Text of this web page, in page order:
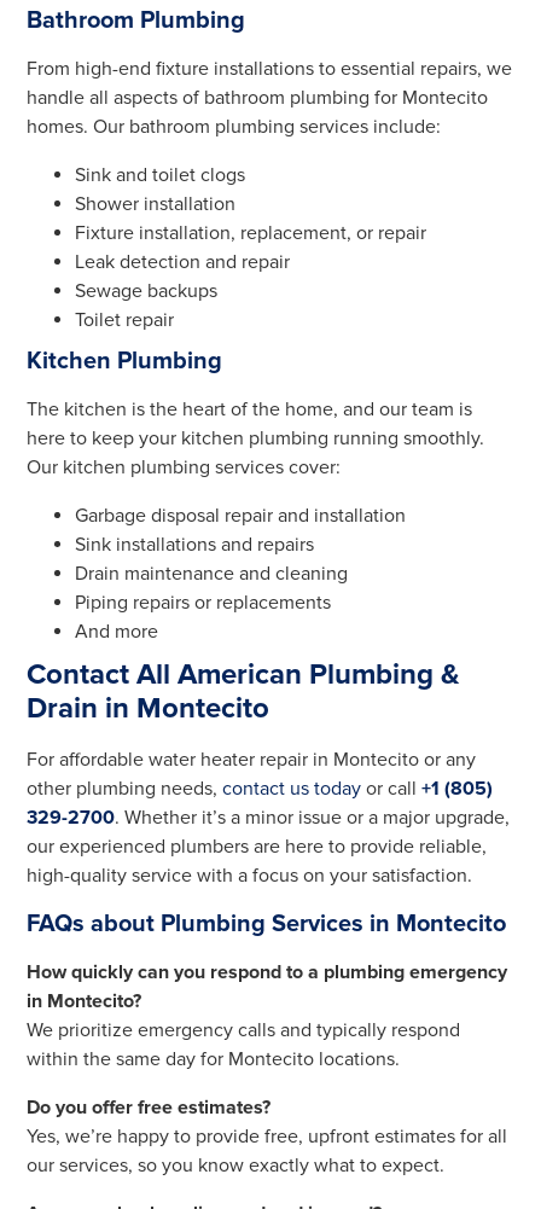
Bathroom Plumbing
From high-end fixture installations to essential repairs, we
handle all aspects of bathroom plumbing for Montecito
homes. Our bathroom plumbing services include:
Sink and toilet clogs
Shower installation
Fixture installation, replacement, or repair
Leak detection and repair
Sewage backups
Toilet repair
Kitchen Plumbing
The kitchen is the heart of the home, and our team is
here to keep your kitchen plumbing running smoothly.
Our kitchen plumbing services cover:
Garbage disposal repair and installation
Sink installations and repairs
Drain maintenance and cleaning
Piping repairs or replacements
And more
Contact All American Plumbing &
Drain in Montecito
For affordable water heater repair in Montecito or any
other plumbing needs,contact us today or call+1 (805)
329-2700. Whether it’s a minor issue or a major upgrade,
our experienced plumbers are here to provide reliable,
high-quality service with a focus on your satisfaction.
FAQs about Plumbing Services in Montecito
How quickly can you respond to a plumbing emergency
in Montecito?
We prioritize emergency calls and typically respond
within the same day for Montecito locations.
Do you offer free estimates?
Yes, we’re happy to provide free, upfront estimates for all
our services, so you know exactly what to expect.